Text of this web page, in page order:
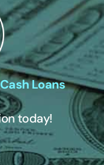
Loans
today!